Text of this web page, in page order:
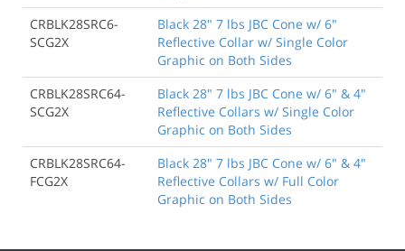
CRBLK28SRC6-
SCG2X
Black 28" 7 lbs JBC Cone w/ 6"
Reflective Collar w/ Single Color
Graphic on Both Sides
CRBLK28SRC64-
SCG2X
Black 28" 7 lbs JBC Cone w/ 6" & 4"
Reflective Collars w/ Single Color
Graphic on Both Sides
CRBLK28SRC64-
FCG2X
Black 28" 7 lbs JBC Cone w/ 6" & 4"
Reflective Collars w/ Full Color
Graphic on Both Sides